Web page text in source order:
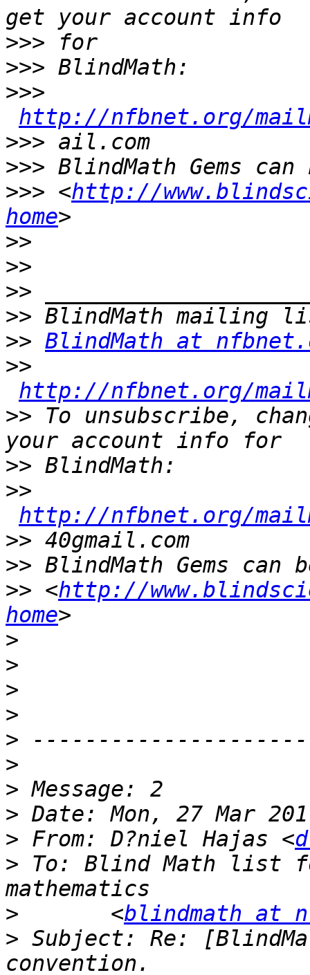
>>>
>>>
>>>
http://nfbnet.org/
>>>
>>>
>>> <http://
home
>>
>>
>>
>>
>> BlindMath at
>>
http://nfbnet.org/
>> To unsubscribe,
>>
>>
http://nfbnet.org/
>>
>>
>> <http://
home
>
>
>
>
>
>
>
>
> From: D?niel Hajas <
> To: Blind Math list
>
<blindmath at
> Subject: Re: